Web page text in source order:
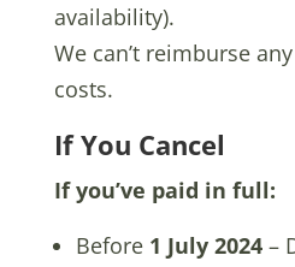
availability).
We can’t reimburse
costs.
If You Cancel
If you’ve paid in full:
Before 1 July 2024–